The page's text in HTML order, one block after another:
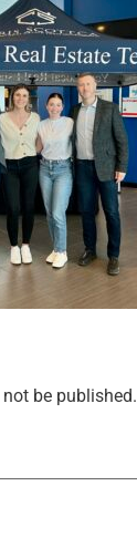
be published.